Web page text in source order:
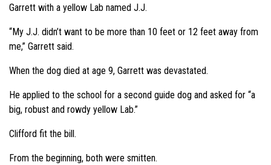
Garrett with a yellow Lab named J.J.
“My J.J. didn’t want to be more than 10 feet or 12 feet away from
me,” Garrett said.
When the dog died at age 9, Garrett was devastated.
He applied to the school for a second guide dog and asked for “a
big, robust and rowdy yellow Lab.”
Clifford fit the bill.
From the beginning, both were smitten.